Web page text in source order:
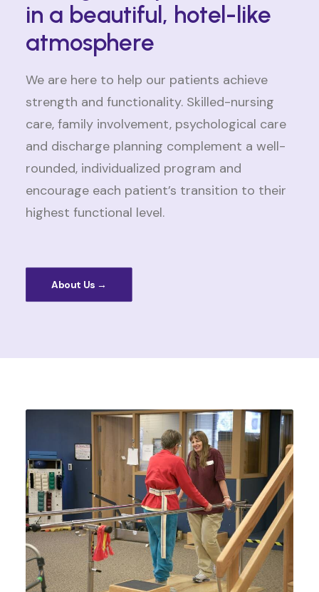
in a beautiful, hotel-like
atmosphere
We are here to help our patients achieve
strength and functionality. Skilled-nursing
care, family involvement, psychological care
and discharge planning complement a well-
rounded, individualized program and
encourage each patient’s transition to their
highest functional level.
About Us →